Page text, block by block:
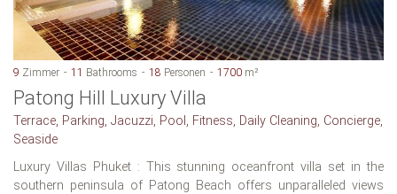
9 Zimmer 11 Bathrooms 18 Personen 1700 m²
Patong Hill Luxury Villa
Terrace, Parking, Jacuzzi, Pool, Fitness, Daily Cleaning, Concierge,
Seaside
Luxury Villas Phuket : This stunning oceanfront villa set in the
southern peninsula of Patong Beach offers unparalleled views